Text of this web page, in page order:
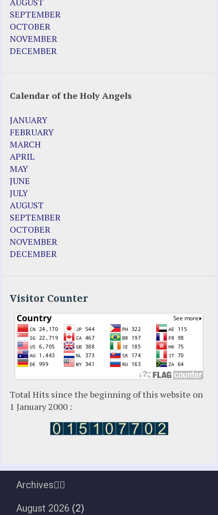
SEPTEMBER
OCTOBER
NOVEMBER
DECEMBER
Calendar of the Holy Angels
JANUARY
FEBRUARY
MARCH
APRIL
MAY
JUNE
JULY
AUGUST
SEPTEMBER
OCTOBER
NOVEMBER
DECEMBER
Visitor Counter
Total Hits since the beginning of this website on
1 January 2000 :
Archives
August 2026 (2)